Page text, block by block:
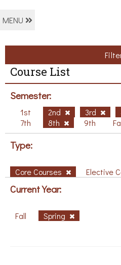
MENU
Course List
Semester:
1st 2nd 3rd
7th
8th 9th
Type:
Core Courses Elective
Current Year:
Fall Spring